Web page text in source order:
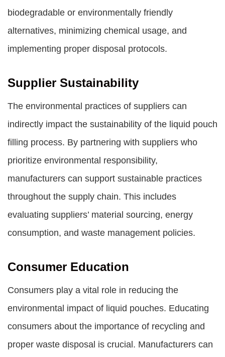
biodegradable or environmentally friendly
alternatives, minimizing chemical usage, and
implementing proper disposal protocols.
Supplier Sustainability
The environmental practices of suppliers can
indirectly impact the sustainability of the liquid pouch
filling process. By partnering with suppliers who
prioritize environmental responsibility,
manufacturers can support sustainable practices
throughout the supply chain. This includes
evaluating suppliers’ material sourcing, energy
consumption, and waste management policies.
Consumer Education
Consumers play a vital role in reducing the
environmental impact of liquid pouches. Educating
consumers about the importance of recycling and
proper waste disposal is crucial. Manufacturers can